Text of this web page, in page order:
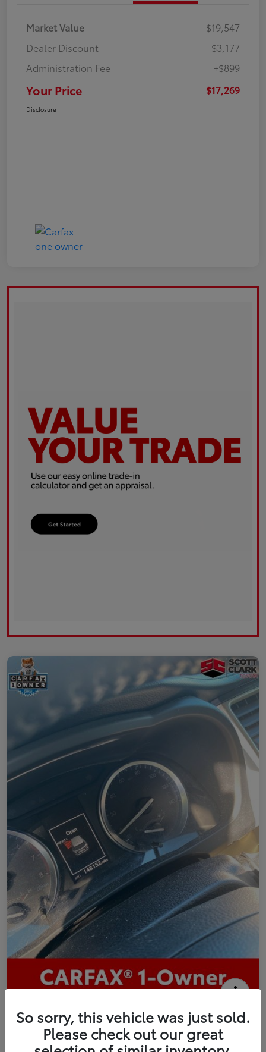
Market Value
$19,547
Dealer Discount
-$3,177
Administration Fee
+$899
Your Price $17,269
Disclosure
2016 Toyota Highlander Limited
Your Price
So sorry, this vehicle was just sold.
Please check out our great